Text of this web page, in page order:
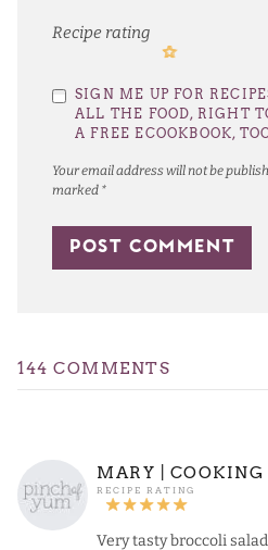
Your email address will not be
marked *
Recipe rating
Stars
Stars
Stars
Stars
Star
SIGN ME UP FOR
ALL THE FOOD, RIGHT
A FREE ECOOKBOOK,
144 COMMENTS
MARY | COOKING
Very tasty broccoli